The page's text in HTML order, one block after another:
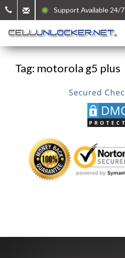
Support Available 24/7
Tag: motorola g5 plus